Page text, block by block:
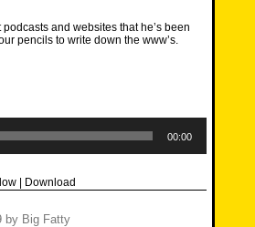
and websites that he’s been
pencils to write down the www’s.
00:00
| Download
by Big Fatty